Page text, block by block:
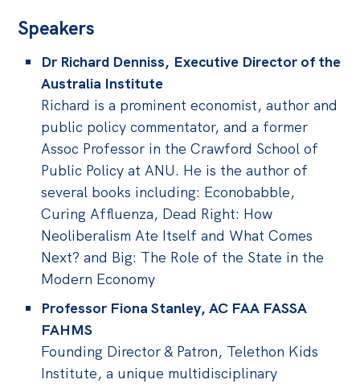
Speakers
Dr Richard Denniss, Executive Director of the
Australia Institute
Richard is a prominent economist, author and
public policy commentator, and a former
Assoc Professor in the Crawford School of
Public Policy at ANU. He is the author of
several books including: Econobabble,
Curing Affluenza, Dead Right: How
Neoliberalism Ate Itself and What Comes
Next? and Big: The Role of the State in the
Modern Economy
Professor Fiona Stanley, AC FAA FASSA
FAHMS
Founding Director & Patron, Telethon Kids
Institute, a unique multidisciplinary